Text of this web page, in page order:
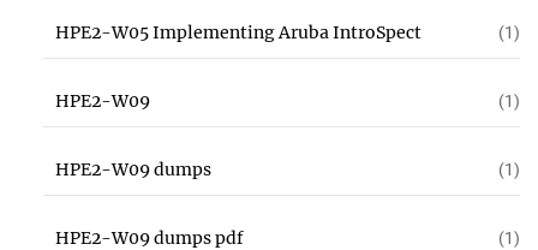
HPE2-W05 Implementing Aruba IntroSpect (1)
HPE2-W09 (1)
HPE2-W09 dumps (1)
HPE2-W09 dumps pdf (1)